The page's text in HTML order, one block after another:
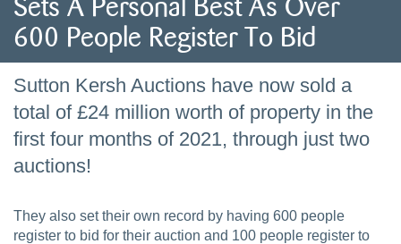
Sets A Personal Best As Over
600 People Register To Bid
Sutton Kersh Auctions have now sold a
total of £24 million worth of property in the
first four months of 2021, through just two
auctions!
They also set their own record by having 600 people
register to bid for their auction and 100 people register to